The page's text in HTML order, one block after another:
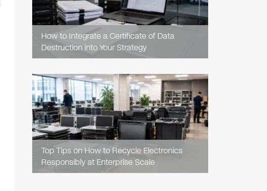
How to Integrate a Certificate of Data
Destruction into Your Strategy
Top Tips on How to Recycle Electronics
Responsibly at Enterprise Scale
READ
ARTICLE